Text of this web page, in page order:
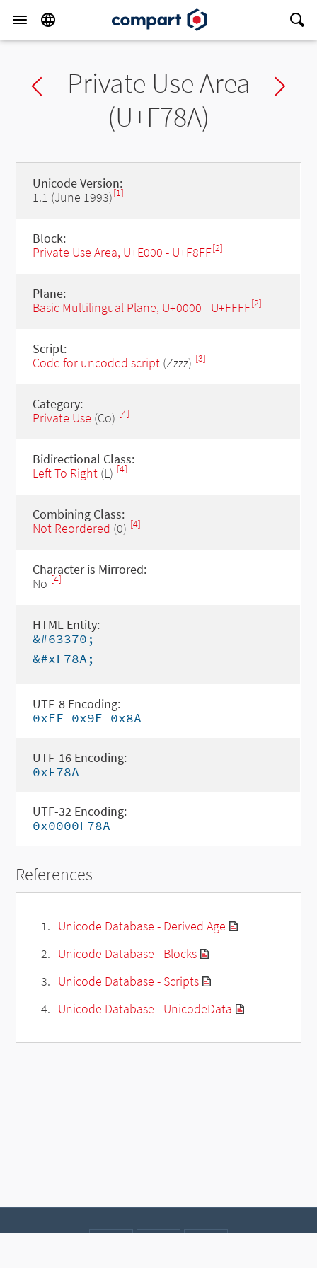
Previous char
Private Use Area
(U+F78A)
Unicode Version:
1.1 (June 1993)[1]
Block:
Private Use Area, U+E000 - U+F8FF[2]
Plane:
Basic Multilingual Plane, U+0000 - U+FFFF[2]
Script:
Code for uncoded script(Zzzz) [3]
Category:
Private Use (Co) [4]
Bidirectional Class:
Left To Right(L) [4]
Combining Class:
Not Reordered (0) [4]
Character is Mirrored:
No [4]
HTML Entity:
&#63370;
&#xF78A;
UTF-8 Encoding:
0xEF 0x9E 0x8A
UTF-16 Encoding:
0xF78A
UTF-32 Encoding:
0x0000F78A
References
Unicode Database - Derived Age
Unicode Database - Blocks
Unicode Database - Scripts
Unicode Database - UnicodeData